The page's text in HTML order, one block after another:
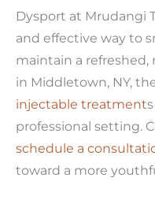
Dysport at Mrudangi
and effective way to
maintain a refreshed,
in Middletown, NY,
injectable treatment
professional setting.
schedule a
toward a more